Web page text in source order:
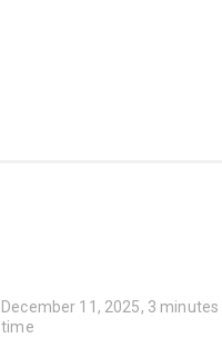
December 11, 2025, 3 minutes
time